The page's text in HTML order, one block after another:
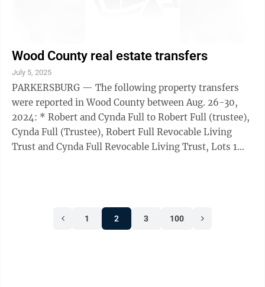
Wood County real estate transfers
July 5, 2025
PARKERSBURG — The following property transfers
were reported in Wood County between Aug. 26-30,
2024: * Robert and Cynda Full to Robert Full (trustee),
Cynda Full (Trustee), Robert Full Revocable Living
Trust and Cynda Full Revocable Living Trust, Lots 1
1 2 3 100